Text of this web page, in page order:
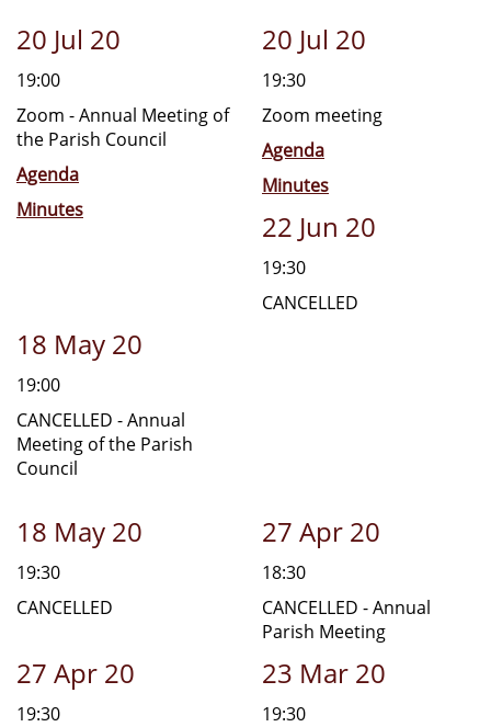
20 Jul 20
19:00
Zoom - Annual Meeting of
the Parish Council
Agenda
Minutes
20 Jul 20
19:30
Zoom meeting
Agenda
Minutes
22 Jun 20
19:30
CANCELLED
18 May 20
19:00
CANCELLED - Annual
Meeting of the Parish
Council
18 May 20
19:30
CANCELLED
27 Apr 20
18:30
CANCELLED - Annual
Parish Meeting
27 Apr 20
19:30
23 Mar 20
19:30